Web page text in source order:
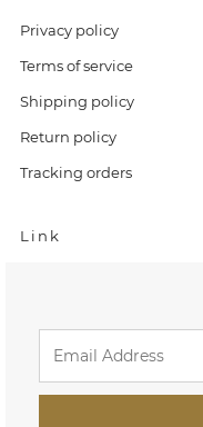
Privacy policy
Terms of service
Shipping policy
Return policy
Tracking orders
Link